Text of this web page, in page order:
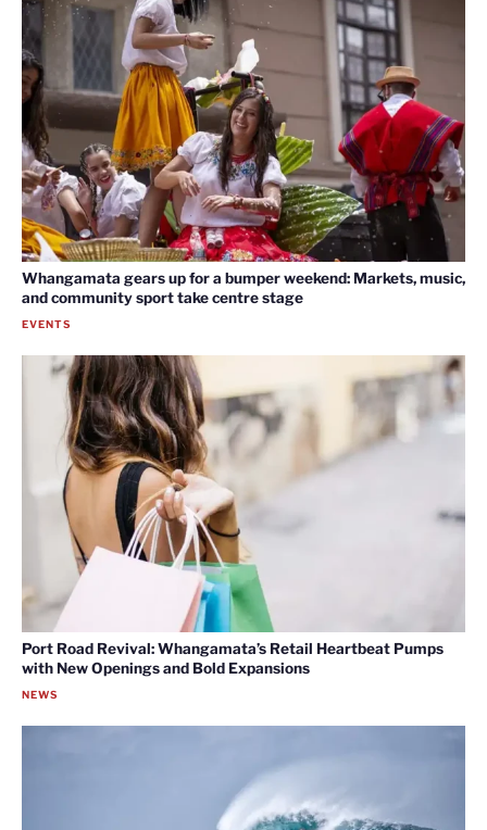
Whangamata gears up for a bumper weekend: Markets, music,
and community sport take centre stage
EVENTS
Port Road Revival: Whangamata’s Retail Heartbeat Pumps
with New Openings and Bold Expansions
NEWS